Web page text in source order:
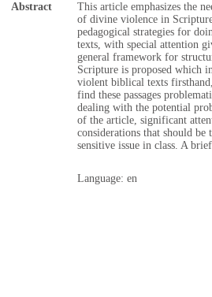
Abstract
This article emphasizes the
of divine violence in
pedagogical strategies for
texts, with special attention
general framework for
Scripture is proposed which
violent biblical texts
find these passages
dealing with the potential
of the article, significant
considerations that should
sensitive issue in class. A
Language: en